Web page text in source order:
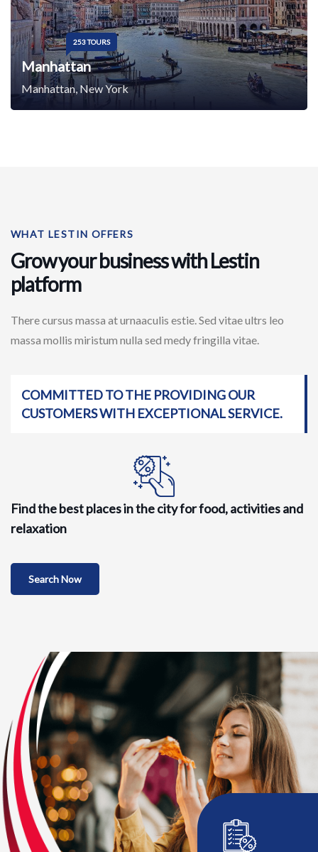
253 TOURS
Manhattan
Manhattan, New York
WHAT LESTIN OFFERS
Grow your business with Lestin
platform
There cursus massa at urnaaculis estie. Sed vitae ultrs leo
massa mollis miristum nulla sed medy fringilla vitae.
COMMITTED TO THE PROVIDING OUR
CUSTOMERS WITH EXCEPTIONAL SERVICE.
Find the best places in the city for food, activities and
relaxation
Search Now